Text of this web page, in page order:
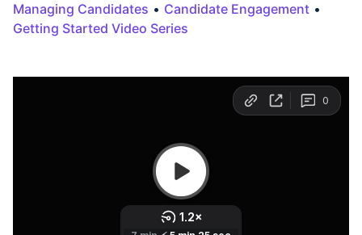
Managing Candidates • Candidate Engagement •
Getting Started Video Series